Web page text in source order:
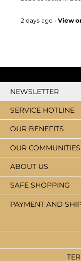
#fashioninspo
2 days ago • View
NEWSLETTER
SERVICE HOTLINE
PAYMENT AND
ABOUT US
SAFE SHOPPING
OUR BENEFITS
OUR COMMUNITIES